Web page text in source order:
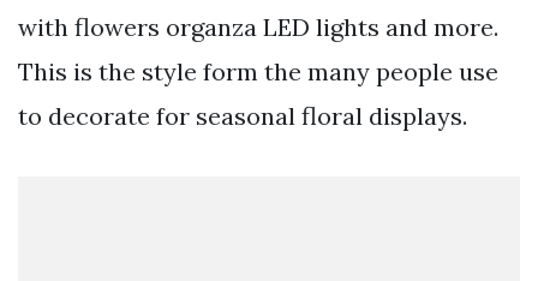
with flowers organza LED lights and more.
This is the style form the many people use
to decorate for seasonal floral displays.